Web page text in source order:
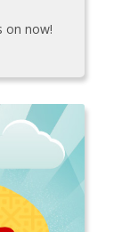
on now!